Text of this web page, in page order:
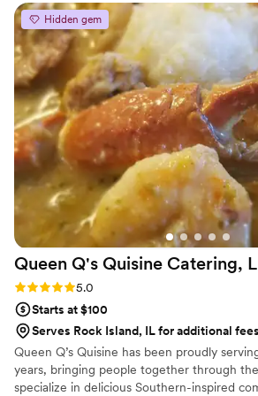
Hidden gem
Queen Q's Quisine Catering,
Rating: 5.0 (5 reviews)
5.0
Starts at $100
Serves Rock Island, IL for additional fees
Queen Q’s Quisine has been proudly
years, bringing people together through
specialize in delicious Southern-inspired